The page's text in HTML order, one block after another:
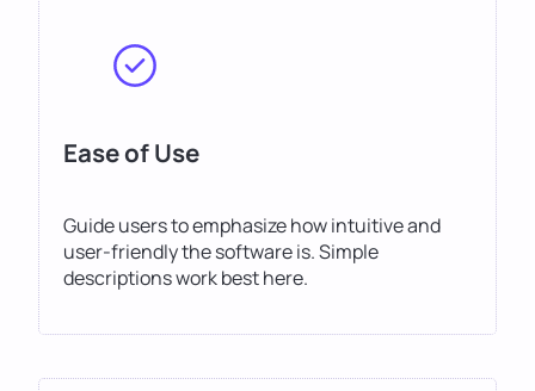
Ease of Use
Guide users to emphasize how intuitive and
user-friendly the software is. Simple
descriptions work best here.